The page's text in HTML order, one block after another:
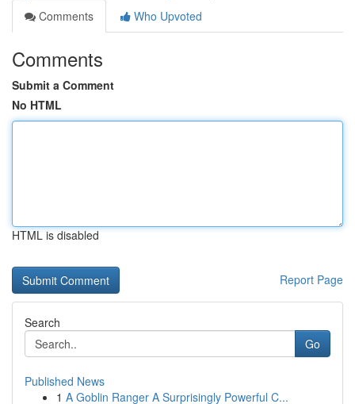
Comments
Who Upvoted
Comments
Submit a Comment
No HTML
HTML is disabled
Report Page
Search
Go
Published News
1 A Goblin Ranger A Surprisingly Powerful C...